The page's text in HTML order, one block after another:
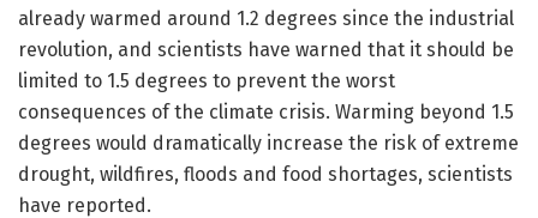
already warmed around 1.2 degrees since the industrial
revolution, and scientists have warned that it should be
limited to 1.5 degrees to prevent the worst
consequences of the climate crisis. Warming beyond 1.5
degrees would dramatically increase the risk of extreme
drought, wildfires, floods and food shortages, scientists
have reported.